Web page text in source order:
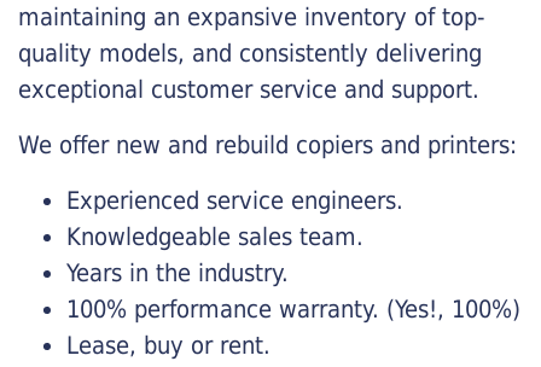
maintaining an expansive inventory of top-
quality models, and consistently delivering
exceptional customer service and support.
We offer new and rebuild copiers and printers:
Experienced service engineers.
Knowledgeable sales team.
Years in the industry.
100% performance warranty. (Yes!, 100%)
Lease, buy or rent.